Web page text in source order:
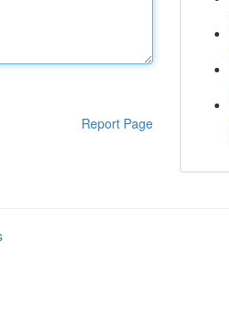
Report Page